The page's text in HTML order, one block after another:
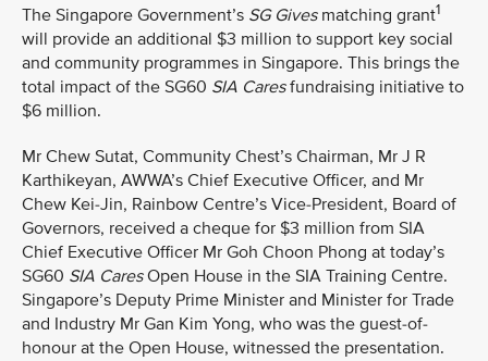
The Singapore Government’s SG Givesmatching grant1
will provide an additional $3 million to support key social
and community programmes in Singapore. This brings the
total impact of the SG60 SIA Caresfundraising initiative to
$6 million.
Mr Chew Sutat, Community Chest’s Chairman, Mr J R
Karthikeyan, AWWA’s Chief Executive Officer, and Mr
Chew Kei-Jin, Rainbow Centre’s Vice-President, Board of
Governors, received a cheque for $3 million from SIA
Chief Executive Officer Mr Goh Choon Phong at today’s
SG60 SIA CaresOpen House in the SIA Training Centre.
Singapore’s Deputy Prime Minister and Minister for Trade
and Industry Mr Gan Kim Yong, who was the guest-of-
honour at the Open House, witnessed the presentation.